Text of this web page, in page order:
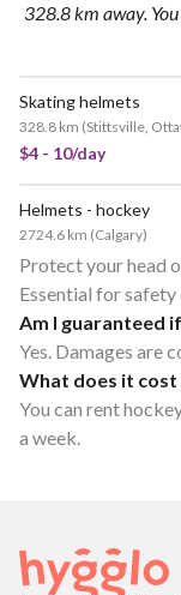
328.8 km away.
Skating helmets
328.8 km (Stittsville,
$4 - 10/day
Helmets - hockey
2724.6 km (Calgary)
Protect your head
Essential for safety
Am I guaranteed
Yes. Damages are
What does it
You can rent
a week.